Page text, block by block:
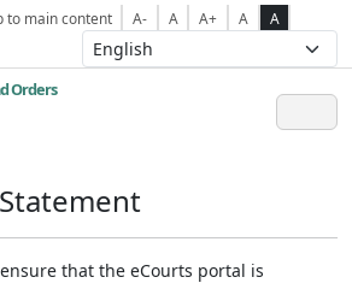
to main content A- A A+ A A
Orders
that the eCourts portal is